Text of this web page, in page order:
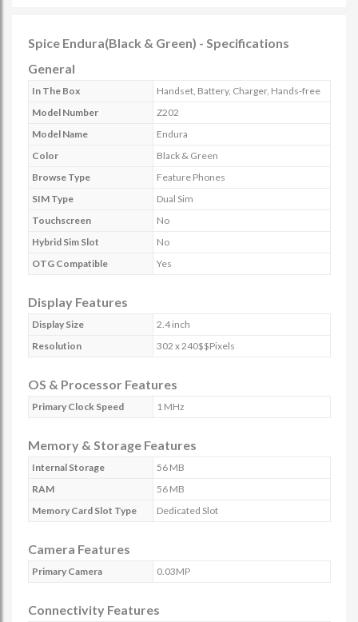
Spice Endura(Black & Green) - Specifications
General
In The Box
Handset, Battery, Charger, Hands-free
Model Number
Z202
Model Name
Endura
Color
Black & Green
Browse Type
Feature Phones
SIM Type
Dual Sim
Touchscreen
No
Hybrid Sim Slot
No
OTG Compatible
Yes
Display Features
Display Size
2.4 inch
Resolution
302 x 240$$Pixels
OS & Processor Features
Primary Clock Speed 1 MHz
Memory & Storage Features
Internal Storage
56 MB
RAM
56 MB
Memory Card Slot Type
Dedicated Slot
Camera Features
Primary Camera 0.03MP
Connectivity Features